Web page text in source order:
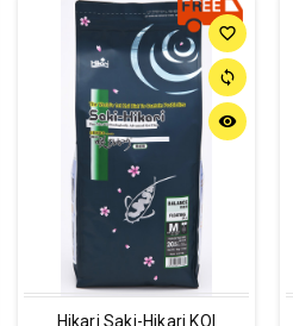
favorite_border
sync
remove_red_eye
Hikari Saki-Hikari KOI